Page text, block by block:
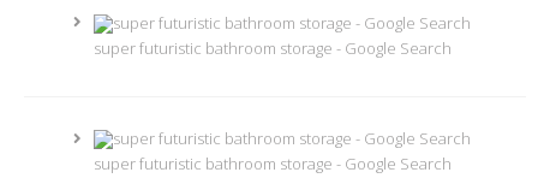
super futuristic bathroom storage - Google Search
super futuristic bathroom storage - Google Search